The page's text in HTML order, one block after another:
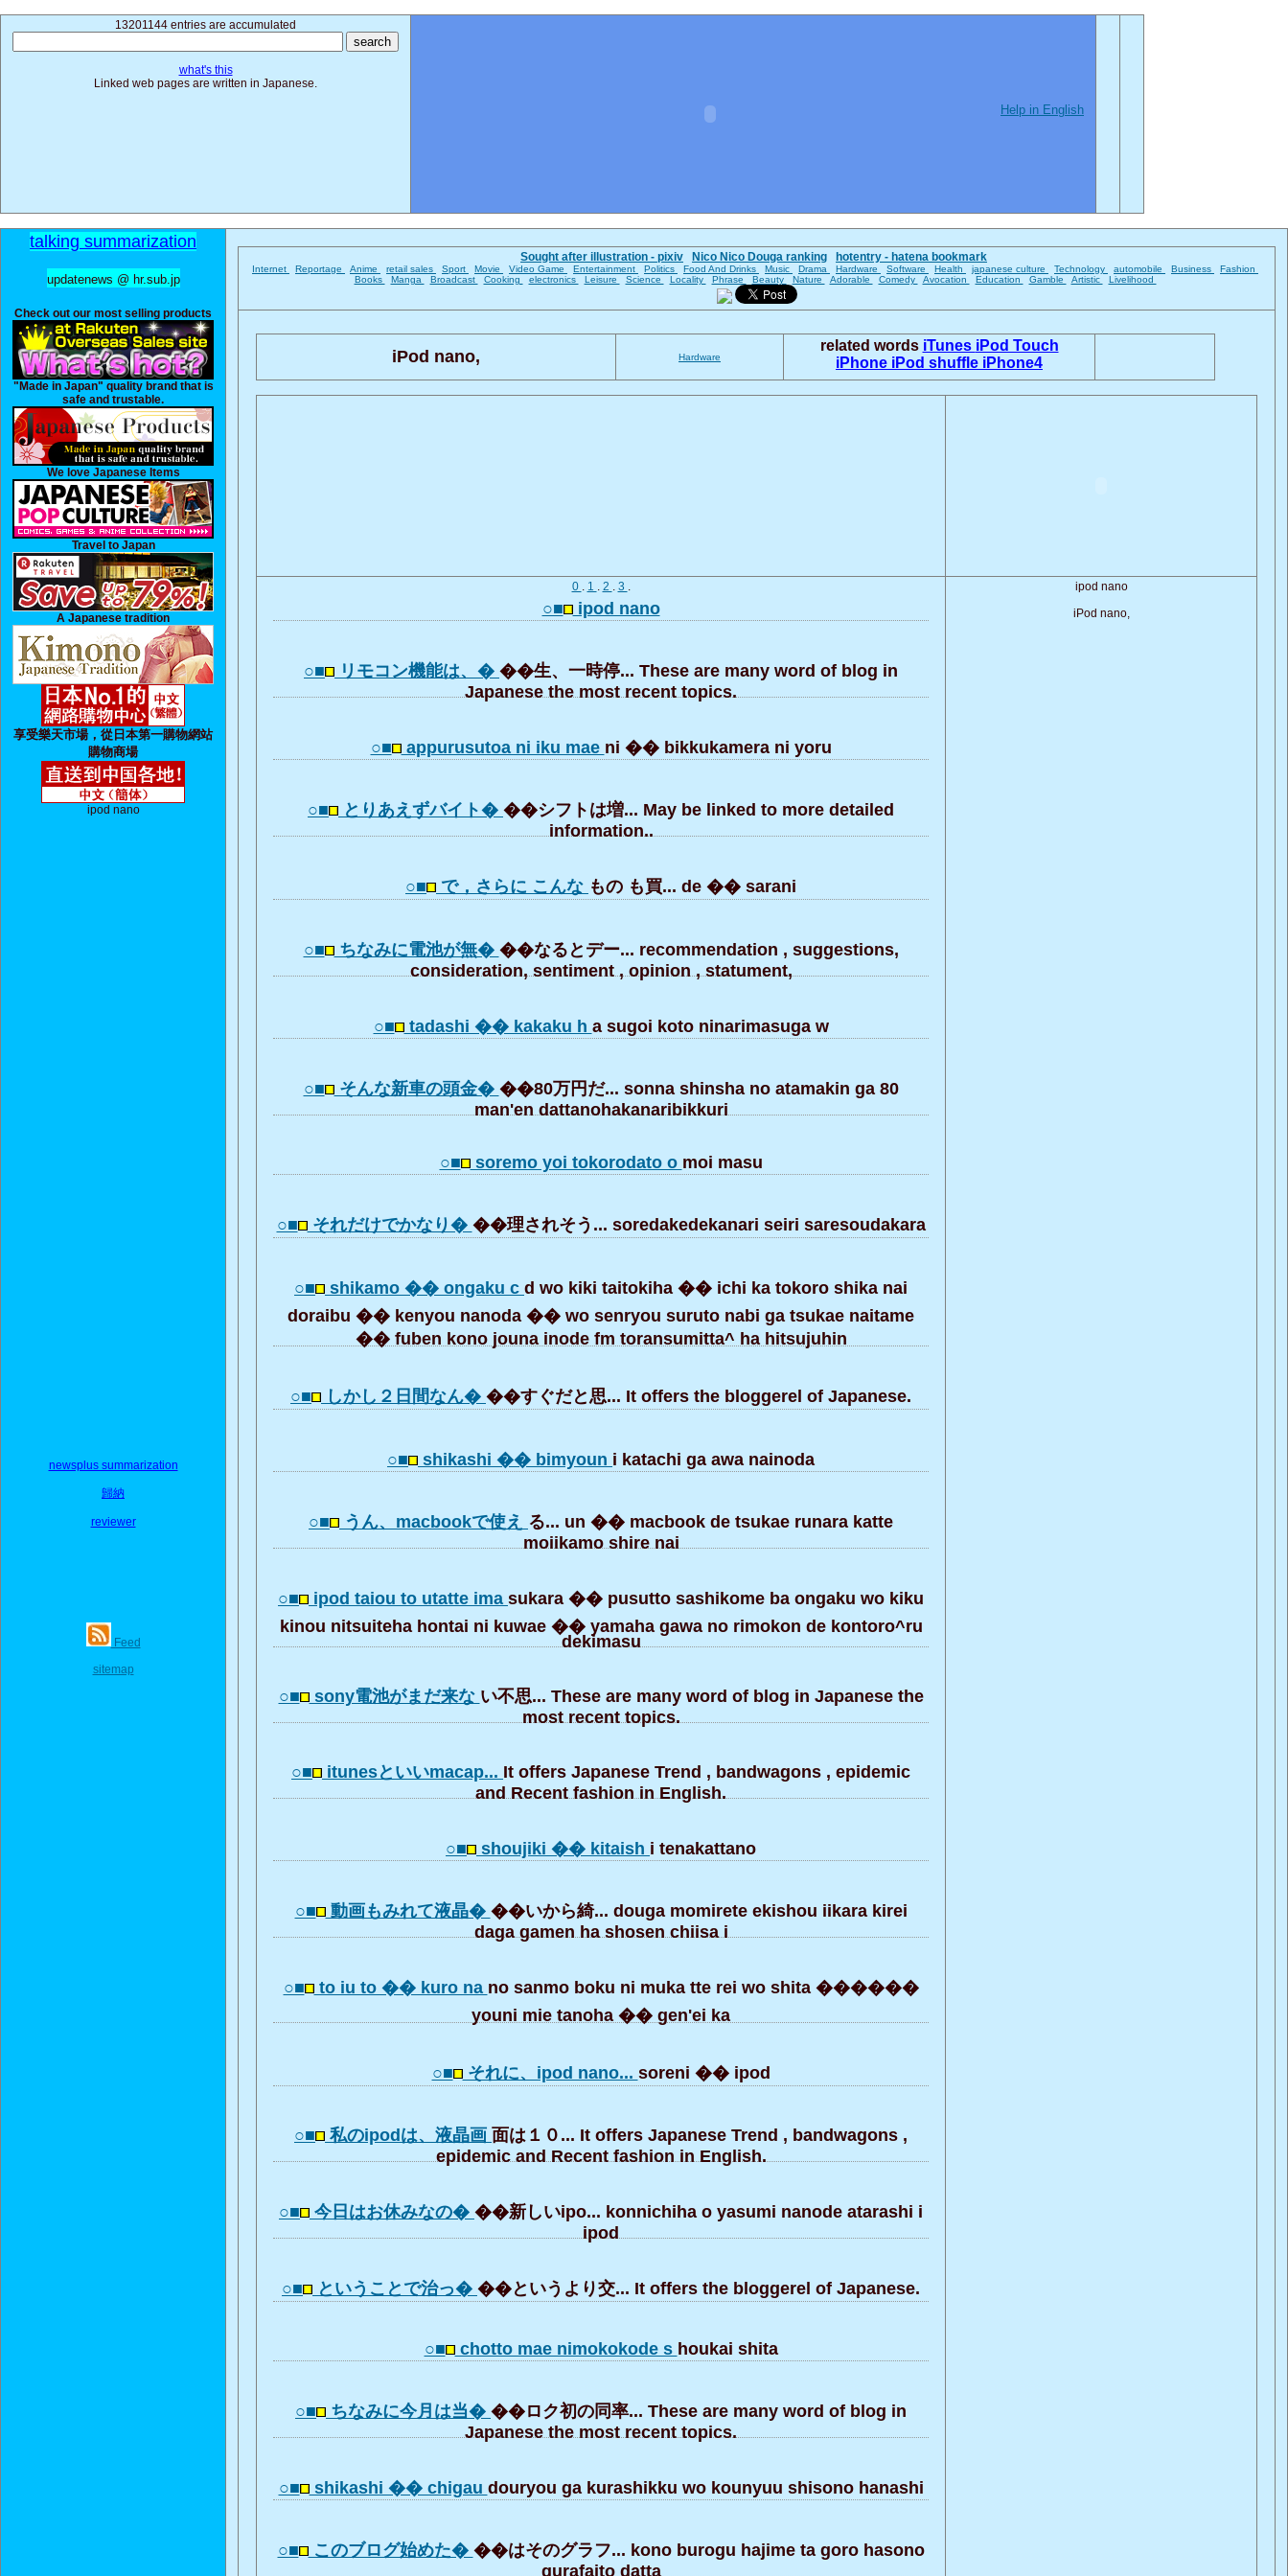
13201144 entries are accumulated
what's this
Linked web pages are written in Japanese.
Help in English
talking summarization
updatenews @ hr.sub.jp
Check out our most selling products
"Made in Japan" quality brand that is
safe and trustable.
We love Japanese Items
Travel to Japan
A Japanese tradition
享受樂天市場，從日本第一購物網站
購物商場
ipod nano
newsplus summarization
歸納
reviewer
Feed
sitemap
Sought after illustration - pixiv Nico Nico Douga ranking hotentry - hatena bookmark
Internet Reportage Anime retail sales Sport Movie Video Game Entertainment Politics Food And Drinks Music Drama Hardware Software Health japanese culture Technology automobile Business
Fashion
Books
Manga Broadcast Cooking electronics Leisure Science Locality Phrase Beauty Nature Adorable Comedy Avocation Education Gamble Artistic Livelihood
iPod nano, Hardware
related words iTunes iPod Touch
iPhone iPod shuffle iPhone4
0 . 1 . 2 . 3 .
○■ ipod nano
○■ リモコン機能は、� ��生、一時停... These are many word of blog in
Japanese the most recent topics.
○■ appurusutoa ni iku mae ni �� bikkukamera ni yoru
○■ とりあえずバイト� ��シフトは増... May be linked to more detailed
information..
○■ で，さらに こんな もの も買... de �� sarani
○■ ちなみに電池が無� ��なるとデー... recommendation , suggestions,
consideration, sentiment , opinion , statument,
○■ tadashi �� kakaku h a sugoi koto ninarimasuga w
○■ そんな新車の頭金� ��80万円だ... sonna shinsha no atamakin ga 80
man'en dattanohakanaribikkuri
○■ soremo yoi tokorodato o moi masu
○■ それだけでかなり� ��理されそう... soredakedekanari seiri saresoudakara
○■ shikamo �� ongaku c d wo kiki taitokiha �� ichi ka tokoro shika nai
doraibu �� kenyou nanoda �� wo senryou suruto nabi ga tsukae naitame
�� fuben kono jouna inode fm toransumitta^ ha hitsujuhin
○■ しかし２日間なん� ��すぐだと思... It offers the bloggerel of Japanese.
○■ shikashi �� bimyoun i katachi ga awa nainoda
○■ うん、macbookで使え る... un �� macbook de tsukae runara katte
moiikamo shire nai
○■ ipod taiou to utatte ima sukara �� pusutto sashikome ba ongaku wo kiku
kinou nitsuiteha hontai ni kuwae �� yamaha gawa no rimokon de kontoro^ru
dekimasu
○■ sony電池がまだ来な い不思... These are many word of blog in Japanese the
most recent topics.
○■ itunesといいmacap... It offers Japanese Trend , bandwagons , epidemic
and Recent fashion in English.
○■ shoujiki �� kitaish i tenakattano
○■ 動画もみれて液晶� ��いから綺... douga momirete ekishou iikara kirei
daga gamen ha shosen chiisa i
○■ to iu to �� kuro na no sanmo boku ni muka tte rei wo shita ������
youni mie tanoha �� gen'ei ka
○■ それに、ipod nano... soreni �� ipod
○■ 私のipodは、液晶画 面は１０... It offers Japanese Trend , bandwagons ,
epidemic and Recent fashion in English.
○■ 今日はお休みなの� ��新しいipo... konnichiha o yasumi nanode atarashi i
ipod
○■ ということで治っ� ��というより交... It offers the bloggerel of Japanese.
○■ chotto mae nimokokode s houkai shita
○■ ちなみに今月は当� ��ロク初の同率... These are many word of blog in
Japanese the most recent topics.
○■ shikashi �� chigau douryou ga kurashikku wo kounyuu shisono hanashi
○■ このブログ始めた� ��はそのグラフ... kono burogu hajime ta goro hasono
gurafaito datta
ipod nano
iPod nano,